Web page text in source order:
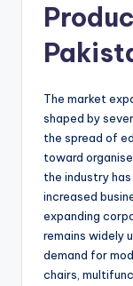
The market
shaped by
the spread of
toward
the industry
increased
expanding
remains widely
demand for
chairs,